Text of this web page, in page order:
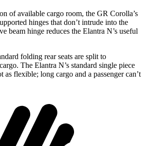
of available cargo room, the GR Corolla’s
hinges that don’t intrude into the
beam hinge reduces the Elantra N’s useful
folding rear seats are split to
The Elantra N’s standard single piece
as flexible; long cargo and a passenger can’t